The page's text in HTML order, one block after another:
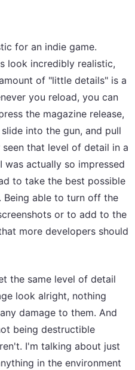
for an indie game.
look incredibly realistic,
of "little details" is a
you reload, you can
the magazine release,
into the gun, and pull
that level of detail in a
actually so impressed
to take the best possible
Being able to turn off the
or to add to the
more developers should
the same level of detail
look alright, nothing
damage to them. And
being destructible
I'm talking about just
in the environment